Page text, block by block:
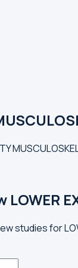
studies for